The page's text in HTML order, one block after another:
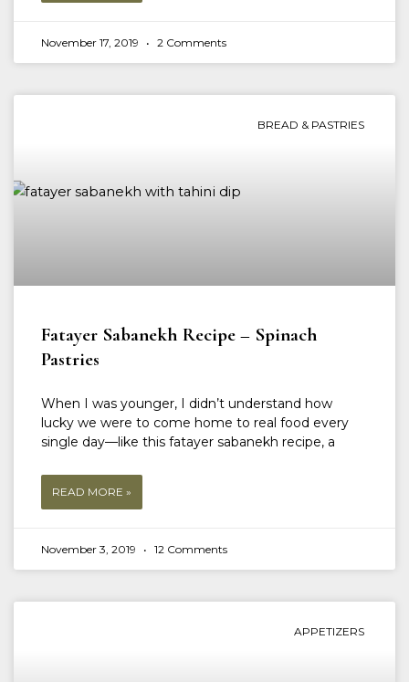
November 17, 2019 2 Comments
BREAD & PASTRIES
Fatayer Sabanekh Recipe – Spinach
Pastries
When I was younger, I didn’t understand how
lucky we were to come home to real food every
single day—like this fatayer sabanekh recipe, a
READ MORE »
November 3, 2019 12 Comments
APPETIZERS